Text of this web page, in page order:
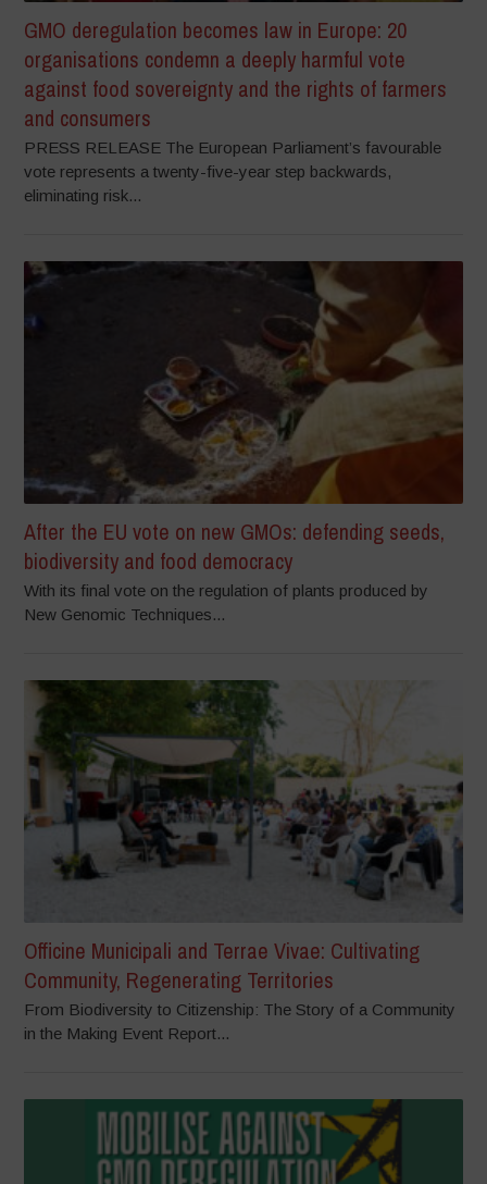
GMO deregulation becomes law in Europe: 20
organisations condemn a deeply harmful vote
against food sovereignty and the rights of farmers
and consumers
PRESS RELEASE The European Parliament’s favourable
vote represents a twenty-five-year step backwards,
eliminating risk...
After the EU vote on new GMOs: defending seeds,
biodiversity and food democracy
With its final vote on the regulation of plants produced by
New Genomic Techniques...
Officine Municipali and Terrae Vivae: Cultivating
Community, Regenerating Territories
From Biodiversity to Citizenship: The Story of a Community
in the Making Event Report...